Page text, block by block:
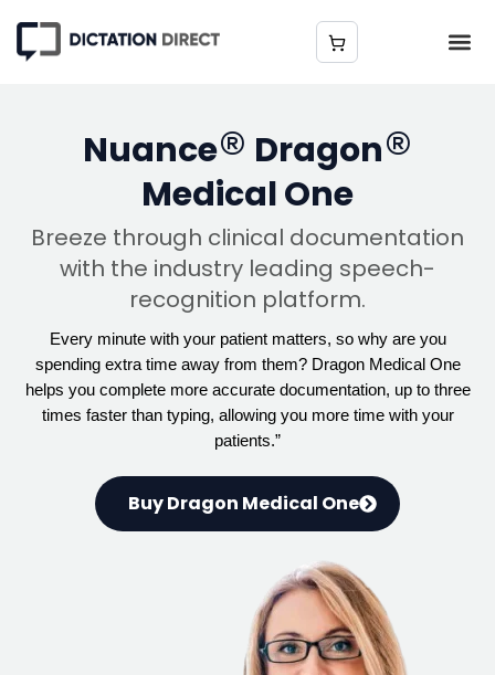
Nuance® Dragon®
Medical One
Breeze through clinical documentation
with the industry leading speech-
recognition platform.
Every minute with your patient matters, so why are you
spending extra time away from them? Dragon Medical One
helps you complete more accurate documentation, up to three
times faster than typing, allowing you more time with your
patients.”
Buy Dragon Medical One